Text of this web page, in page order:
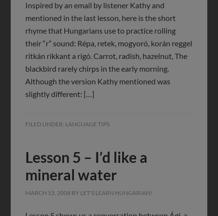
Inspired by an email by listener Kathy and
mentioned in the last lesson, here is the short
rhyme that Hungarians use to practice rolling
their “r” sound: Répa, retek, mogyoró, korán reggel
ritkán rikkant a rigó. Carrot, radish, hazelnut, The
blackbird rarely chirps in the early morning.
Although the version Kathy mentioned was
slightly different: […]
FILED UNDER: LANGUAGE TIPS
Lesson 5 – I’d like a
mineral water
MARCH 13, 2008 BY LET'S LEARN HUNGARIAN!